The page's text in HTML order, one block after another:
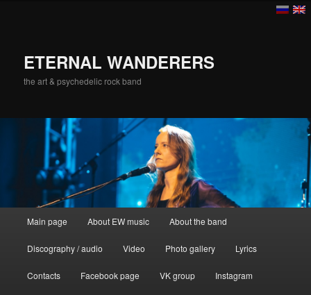
ETERNAL WANDERERS
the art & psychedelic rock band
Skip to primary content
Main page About EW music About the band
Discography / audio Video Photo gallery Lyrics
Contacts Facebook page VK group Instagram